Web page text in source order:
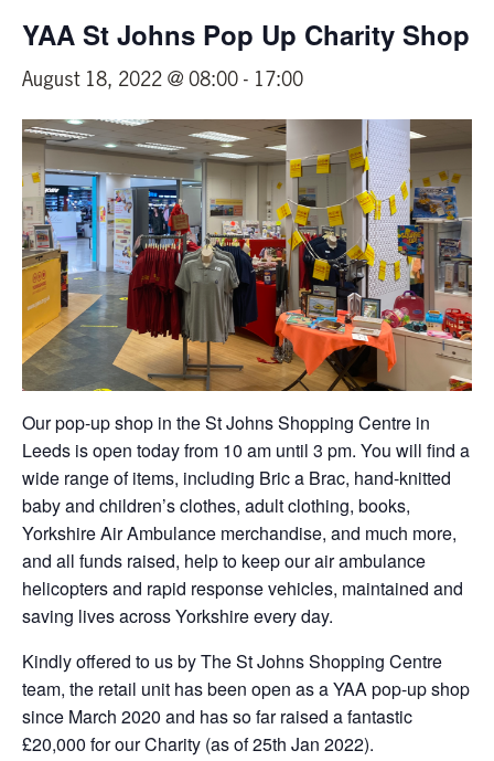
YAA St Johns Pop Up Charity Shop
August 18, 2022 @ 08:00 - 17:00
Our pop-up shop in the St Johns Shopping Centre in
Leeds is open today from 10 am until 3 pm. You will find a
wide range of items, including Bric a Brac, hand-knitted
baby and children’s clothes, adult clothing, books,
Yorkshire Air Ambulance merchandise, and much more,
and all funds raised, help to keep our air ambulance
helicopters and rapid response vehicles, maintained and
saving lives across Yorkshire every day.
Kindly offered to us by The St Johns Shopping Centre
team, the retail unit has been open as a YAA pop-up shop
since March 2020 and has so far raised a fantastic
£20,000 for our Charity (as of 25th Jan 2022).